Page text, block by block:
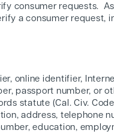
consumer requests.
a consumer request,
online identifier,
passport number, or
statute (Cal. Civ. Code
address, telephone
education,